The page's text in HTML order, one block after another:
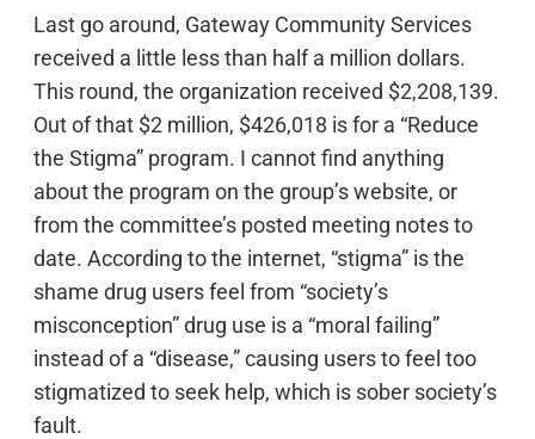
Last go around, Gateway Community Services
received a little less than half a million dollars.
This round, the organization received $2,208,139.
Out of that $2 million, $426,018 is for a “Reduce
the Stigma” program. I cannot find anything
about the program on the group’s website, or
from the committee’s posted meeting notes to
date. According to the internet, “stigma” is the
shame drug users feel from “society’s
misconception” drug use is a “moral failing”
instead of a “disease,” causing users to feel too
stigmatized to seek help, which is sober society’s
fault.